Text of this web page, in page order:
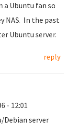
a Ubuntu fan so
NAS. In the past
Ubuntu server.
reply
- 12:01
server